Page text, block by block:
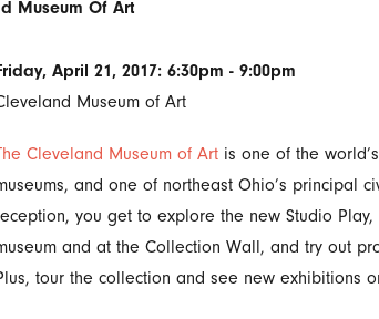
Museum Of Art
April 21, 2017: 6:30pm - 9:00pm
Museum of Art
Cleveland Museum of Artis one of the
and one of northeast Ohio’s principal
you get to explore the new Studio Play,
and at the Collection Wall, and try out
tour the collection and see new exhibitions